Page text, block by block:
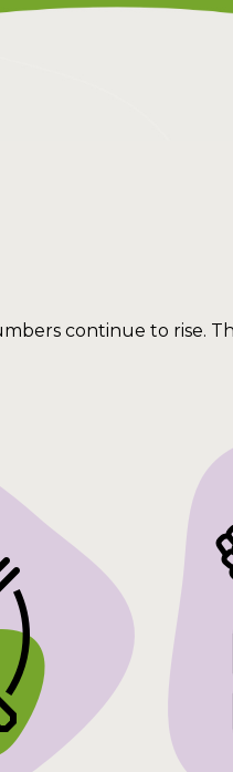
continue to rise.